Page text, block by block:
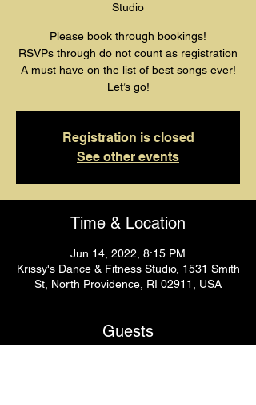
Studio
Please book through bookings!
RSVPs through do not count as registration
A must have on the list of best songs ever!
Let’s go!
Registration is closed
See other events
Time & Location
Jun 14, 2022, 8:15 PM
Krissy's Dance & Fitness Studio, 1531 Smith
St, North Providence, RI 02911, USA
Guests